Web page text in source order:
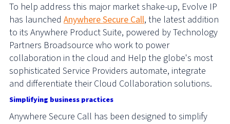
To help address this major market shake-up, Evolve IP
has launched Anywhere Secure Call, the latest addition
to its Anywhere Product Suite, powered by Technology
Partners Broadsource who work to power
collaboration in the cloud and Help the globe's most
sophisticated Service Providers automate, integrate
and differentiate their Cloud Collaboration solutions.
Simplifying business practices
Anywhere Secure Call has been designed to simplify